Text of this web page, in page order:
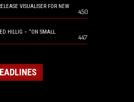
VISUALISER FOR NEW
450
HILLIG – “ON SMALL
447